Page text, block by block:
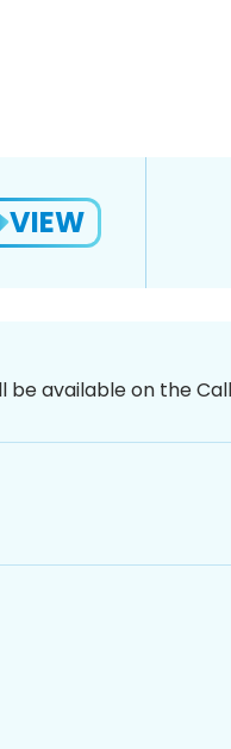
VIEW
be available on the